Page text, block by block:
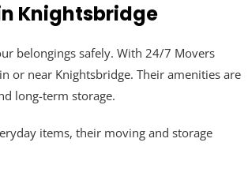
Knightsbridge
belongings safely. With 24/7 Movers
or near Knightsbridge. Their amenities are
long-term storage.
items, their moving and storage